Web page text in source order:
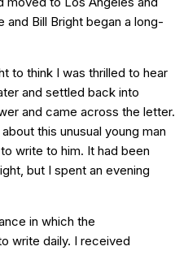
and Bill Bright began a long-
to think I was thrilled to hear
and settled back into
and came across the letter.
this unusual young man
write to him. It had been
but I spent an evening
in which the
write daily. I received